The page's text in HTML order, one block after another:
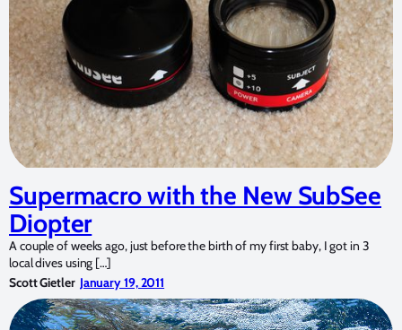
Supermacro with the New SubSee
Diopter
A couple of weeks ago, just before the birth of my first baby, I got in 3
local dives using […]
Scott Gietler January 19, 2011